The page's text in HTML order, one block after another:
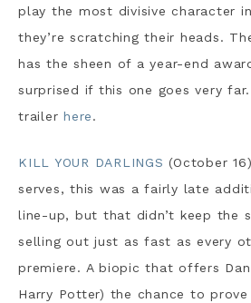
play the most divisive character
they’re scratching their heads.
has the sheen of a year-end
surprised if this one goes very
trailer here.
KILL YOUR DARLINGS (October
serves, this was a fairly late
line-up, but that didn’t keep the
selling out just as fast as every
premiere. A biopic that offers
Harry Potter) the chance to